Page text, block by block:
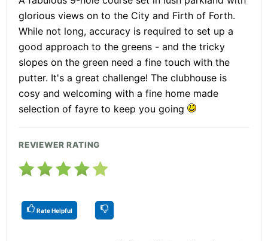
glorious views on to the City and Firth of Forth.
While not long, accuracy is required to set up a
good approach to the greens - and the tricky
slopes on the green need a fine touch with the
putter. It's a great challenge! The clubhouse is
cosy and welcoming with a fine home made
selection of fayre to keep you going
REVIEWER RATING
Rate Helpful